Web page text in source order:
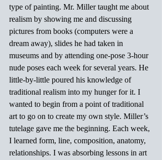
type of painting. Mr. Miller taught me about
realism by showing me and discussing
pictures from books (computers were a
dream away), slides he had taken in
museums and by attending one-pose 3-hour
nude poses each week for several years. He
little-by-little poured his knowledge of
traditional realism into my hunger for it. I
wanted to begin from a point of traditional
art to go on to create my own style. Miller’s
tutelage gave me the beginning. Each week,
I learned form, line, composition, anatomy,
relationships. I was absorbing lessons in art